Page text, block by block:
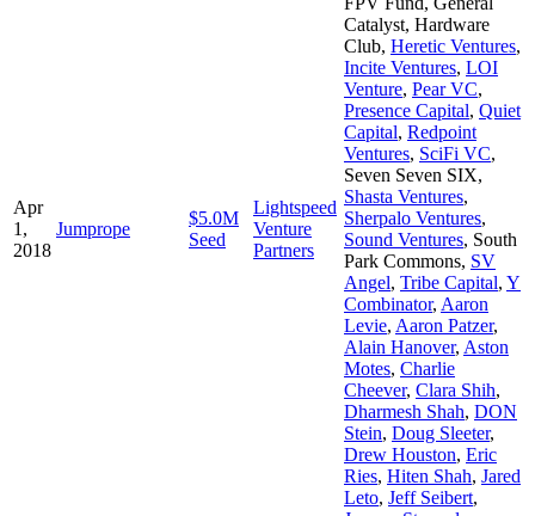
Apr
1,
2018
Jumprope
$5.0M
Seed
Lightspeed
Venture
Partners
Catalyst, Hardware
Club, Heretic Ventures,
Incite Ventures, LOI
Venture, Pear VC,
Presence Capital, Quiet
Capital, Redpoint
Ventures, SciFi VC,
Seven Seven SIX,
Shasta Ventures,
Sherpalo Ventures,
Sound Ventures, South
Park Commons, SV
Angel, Tribe Capital, Y
Combinator, Aaron
Levie, Aaron Patzer,
Alain Hanover, Aston
Motes, Charlie
Cheever, Clara Shih,
Dharmesh Shah, DON
Stein, Doug Sleeter,
Drew Houston, Eric
Ries, Hiten Shah, Jared
Leto, Jeff Seibert,